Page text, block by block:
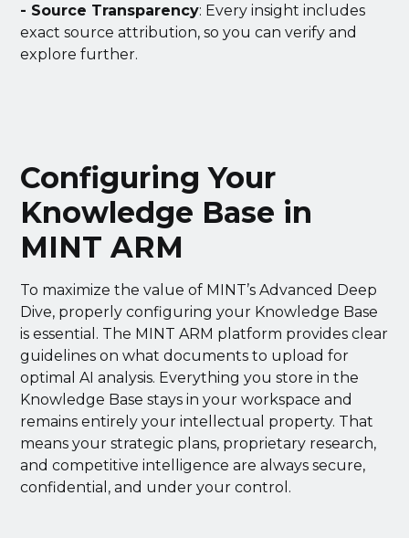
- Source Transparency: Every insight includes
exact source attribution, so you can verify and
explore further.
Configuring Your
Knowledge Base in
MINT ARM
To maximize the value of MINT’s Advanced Deep
Dive, properly configuring your Knowledge Base
is essential. The MINT ARM platform provides clear
guidelines on what documents to upload for
optimal AI analysis. Everything you store in the
Knowledge Base stays in your workspace and
remains entirely your intellectual property. That
means your strategic plans, proprietary research,
and competitive intelligence are always secure,
confidential, and under your control.